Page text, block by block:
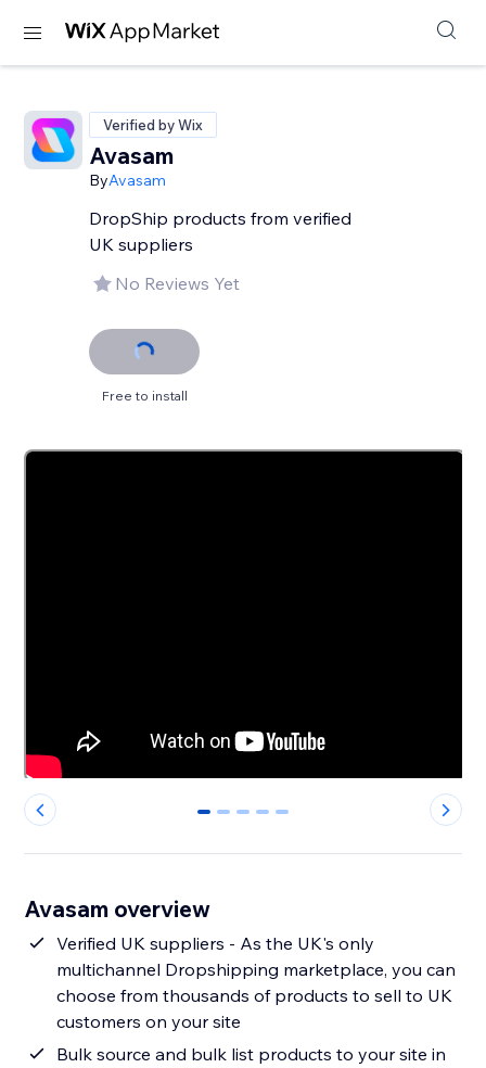
Verified by Wix
Avasam
ByAvasam
DropShip products from verified
UK suppliers
No Reviews Yet
Free to install
0 1 2 3 4
Avasam overview
Verified UK suppliers - As the UK's only
multichannel Dropshipping marketplace, you can
choose from thousands of products to sell to UK
customers on your site
Bulk source and bulk list products to your site in